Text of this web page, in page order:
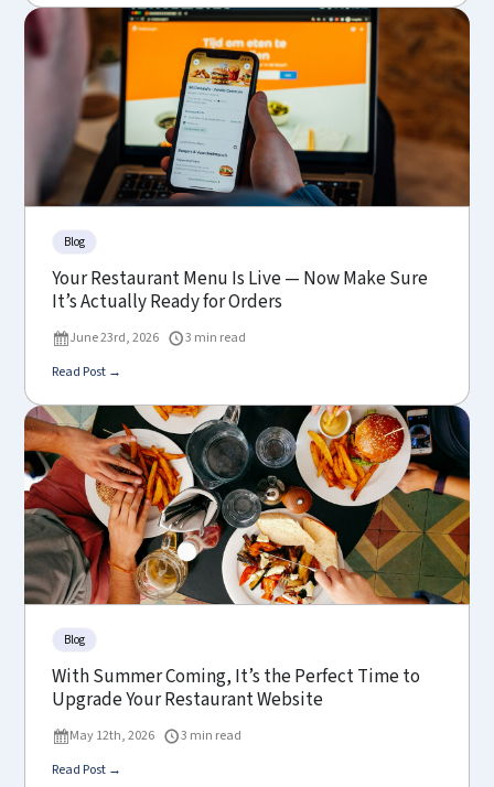
Blog
Your Restaurant Menu Is Live — Now Make Sure
It’s Actually Ready for Orders
June 23rd, 2026
3 min read
Read Post →
Blog
With Summer Coming, It’s the Perfect Time to
Upgrade Your Restaurant Website
May 12th, 2026
3 min read
Read Post →